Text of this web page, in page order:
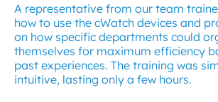
A representative from our team
how to use the cWatch devices and
on how specific departments could
themselves for maximum efficiency
past experiences. The training was
intuitive, lasting only a few hours.